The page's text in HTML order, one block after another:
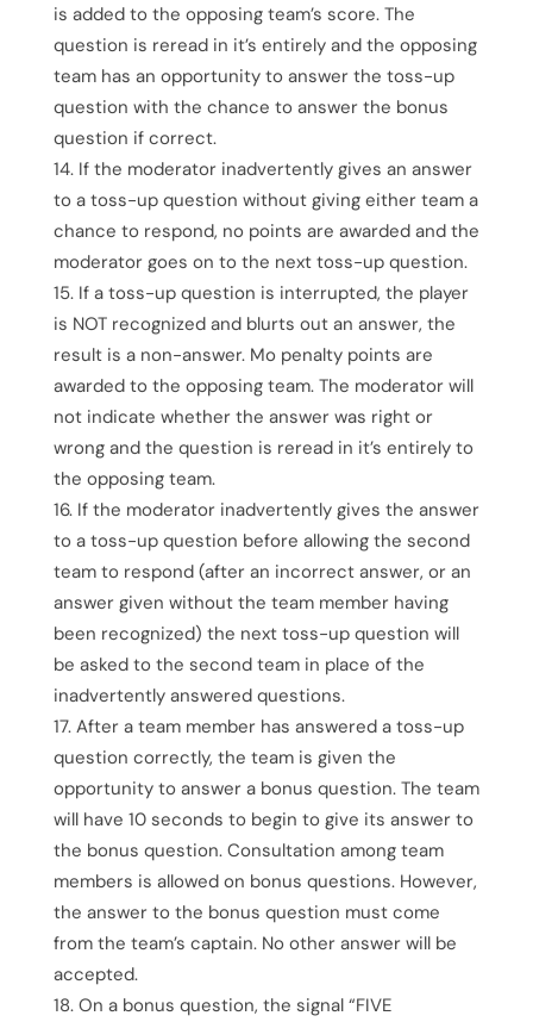
is added to the opposing team’s score. The
question is reread in it’s entirely and the opposing
team has an opportunity to answer the toss-up
question with the chance to answer the bonus
question if correct.
If the moderator inadvertently gives an answer
to a toss-up question without giving either team a
chance to respond, no points are awarded and the
moderator goes on to the next toss-up question.
If a toss-up question is interrupted, the player
is NOT recognized and blurts out an answer, the
result is a non-answer. Mo penalty points are
awarded to the opposing team. The moderator will
not indicate whether the answer was right or
wrong and the question is reread in it’s entirely to
the opposing team.
If the moderator inadvertently gives the answer
to a toss-up question before allowing the second
team to respond (after an incorrect answer, or an
answer given without the team member having
been recognized) the next toss-up question will
be asked to the second team in place of the
inadvertently answered questions.
After a team member has answered a toss-up
question correctly, the team is given the
opportunity to answer a bonus question. The team
will have 10 seconds to begin to give its answer to
the bonus question. Consultation among team
members is allowed on bonus questions. However,
the answer to the bonus question must come
from the team’s captain. No other answer will be
accepted.
On a bonus question, the signal “FIVE